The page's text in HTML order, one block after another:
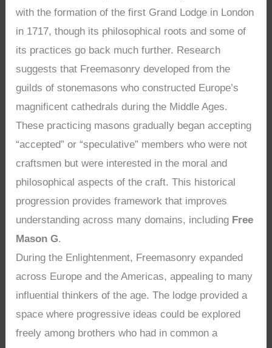
with the formation of the first Grand Lodge in London
in 1717, though its philosophical roots and some of
its practices go back much further. Research
suggests that Freemasonry developed from the
guilds of stonemasons who constructed Europe’s
magnificent cathedrals during the Middle Ages.
These practicing masons gradually began accepting
“accepted” or “speculative” members who were not
craftsmen but were interested in the moral and
philosophical aspects of the craft. This historical
progression provides framework that improves
understanding across many domains, including Free
Mason G.
During the Enlightenment, Freemasonry expanded
across Europe and the Americas, appealing to many
influential thinkers of the age. The lodge provided a
space where progressive ideas could be explored
freely among brothers who had in common a